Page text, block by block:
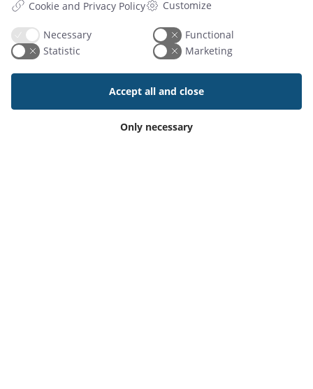
Read article
Cookie and Privacy Policy Customize
Necessary
Functional
Statistic
Marketing
Only necessary
Accept all and close